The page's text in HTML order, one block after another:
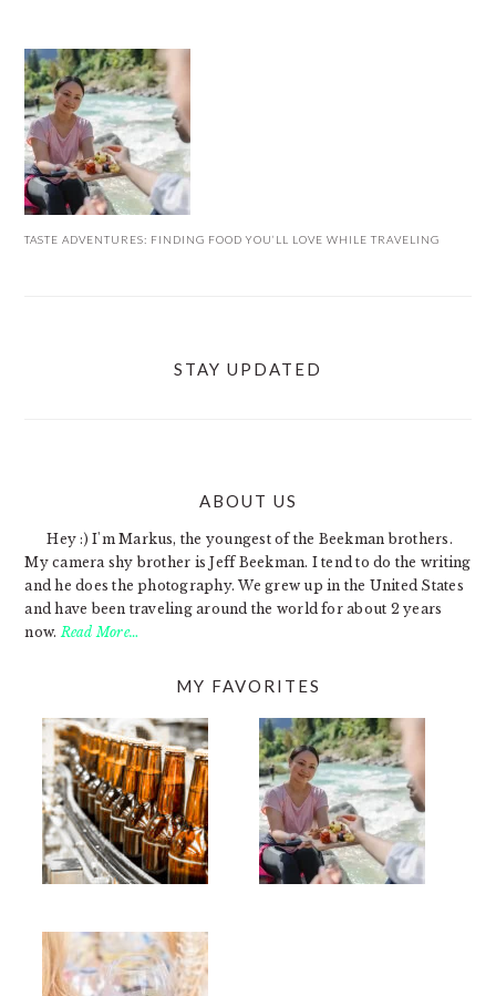
TASTE ADVENTURES: FINDING FOOD YOU’LL LOVE WHILE TRAVELING
STAY UPDATED
ABOUT US
Hey :) I'm Markus, the youngest of the Beekman brothers.
My camera shy brother is Jeff Beekman. I tend to do the writing
and he does the photography. We grew up in the United States
and have been traveling around the world for about 2 years
now.Read More…
MY FAVORITES